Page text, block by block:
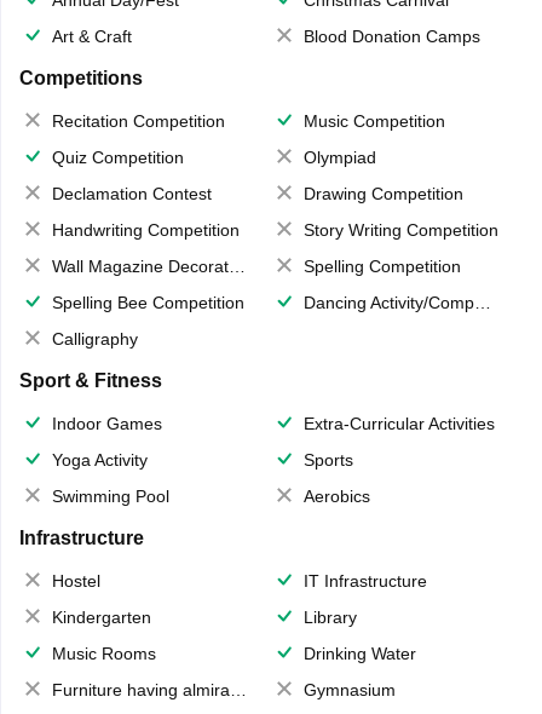
Art & Craft
Blood Donation Camps
Competitions
Recitation Competition
Music Competition
Quiz Competition
Olympiad
Declamation Contest
Drawing Competition
Handwriting Competition
Story Writing Competition
Wall Magazine Decoration
Spelling Competition
Spelling Bee Competition
Dancing Activity/Competition
Calligraphy
Sport & Fitness
Indoor Games
Extra-Curricular Activities
Yoga Activity
Sports
Swimming Pool
Aerobics
Infrastructure
Hostel
IT Infrastructure
Kindergarten
Library
Music Rooms
Drinking Water
Furniture having almirahs/ trunks/ boxes
Gymnasium